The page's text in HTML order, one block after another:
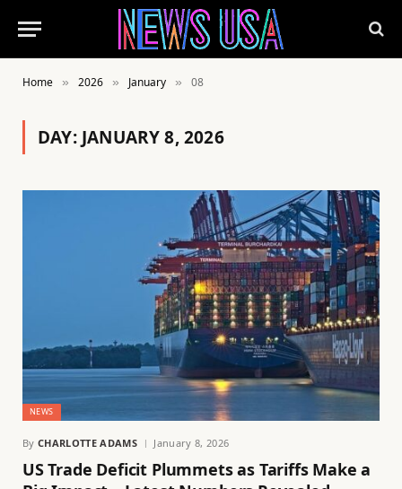
Home » 2026 » January » 08
DAY: JANUARY 8, 2026
NEWS
By CHARLOTTE ADAMS January 8, 2026
US Trade Deficit Plummets as Tariffs Make a